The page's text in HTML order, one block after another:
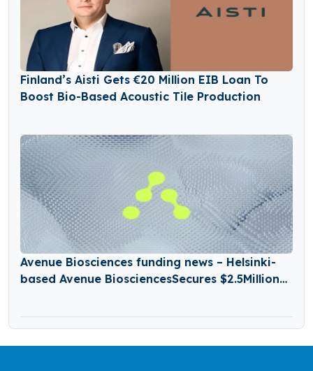
Finland’s Aisti Gets €20 Million EIB Loan To
Boost Bio-Based Acoustic Tile Production
Avenue Biosciences funding news – Helsinki-
based Avenue BiosciencesSecures $2.5Million